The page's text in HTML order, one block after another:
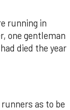
running in
one gentleman
died the year
as to be